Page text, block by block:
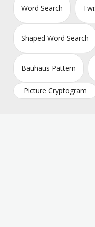
Word Search
Shaped Word Search
Bauhaus Pattern
Picture Cryptogram